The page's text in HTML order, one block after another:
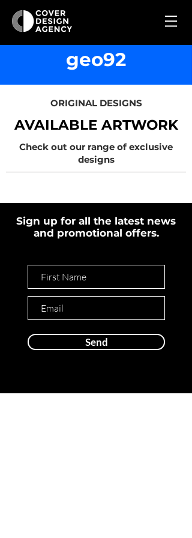
geo92
ORIGINAL DESIGNS
AVAILABLE ARTWORK
Check out our range of exclusive
designs
Sign up for all the latest news
and promotional offers.
Send